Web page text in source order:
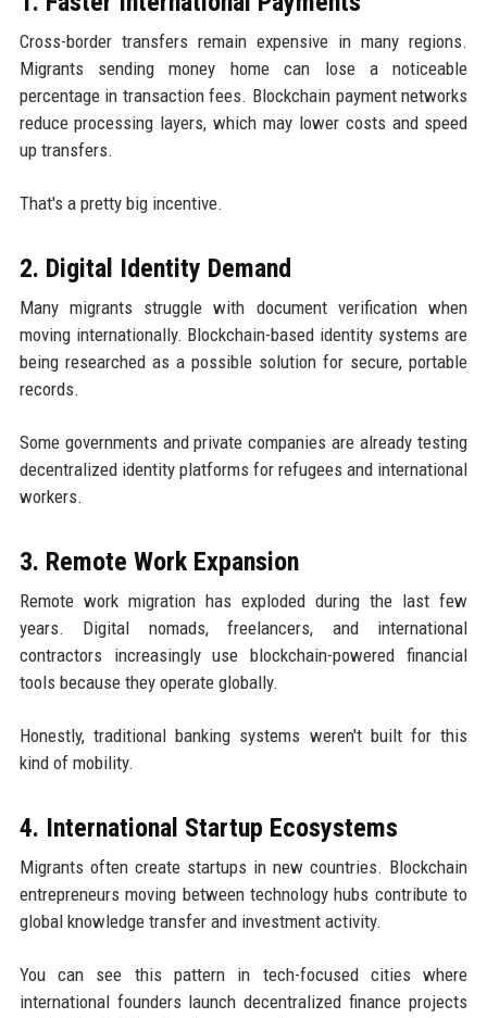
Cross-border transfers remain expensive in many regions.
Migrants sending money home can lose a noticeable
percentage in transaction fees. Blockchain payment networks
reduce processing layers, which may lower costs and speed
up transfers.
That's a pretty big incentive.
2. Digital Identity Demand
Many migrants struggle with document verification when
moving internationally. Blockchain-based identity systems are
being researched as a possible solution for secure, portable
records.
Some governments and private companies are already testing
decentralized identity platforms for refugees and international
workers.
3. Remote Work Expansion
Remote work migration has exploded during the last few
years. Digital nomads, freelancers, and international
contractors increasingly use blockchain-powered financial
tools because they operate globally.
Honestly, traditional banking systems weren't built for this
kind of mobility.
4. International Startup Ecosystems
Migrants often create startups in new countries. Blockchain
entrepreneurs moving between technology hubs contribute to
global knowledge transfer and investment activity.
You can see this pattern in tech-focused cities where
international founders launch decentralized finance projects